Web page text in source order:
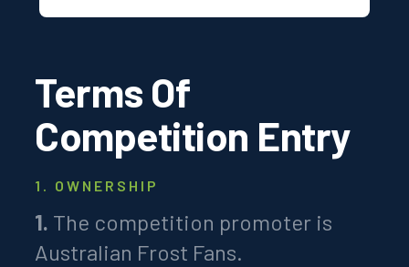
Terms Of
Competition Entry
1. OWNERSHIP
1. The competition promoter is
Australian Frost Fans.